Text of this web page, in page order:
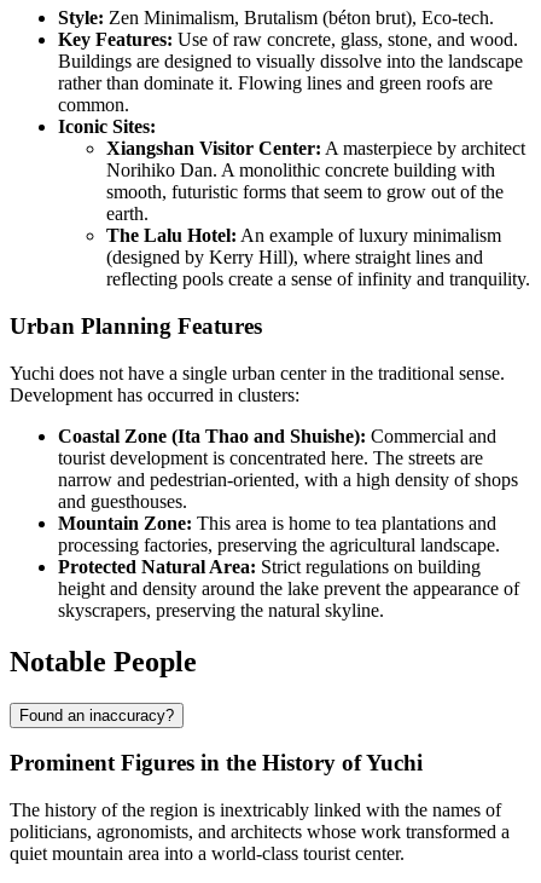
Style: Zen Minimalism, Brutalism (béton brut), Eco-tech.
Key Features: Use of raw concrete, glass, stone, and wood.
Buildings are designed to visually dissolve into the landscape
rather than dominate it. Flowing lines and green roofs are
common.
Iconic Sites:
Xiangshan Visitor Center: A masterpiece by architect
Norihiko Dan. A monolithic concrete building with
smooth, futuristic forms that seem to grow out of the
earth.
The Lalu Hotel: An example of luxury minimalism
(designed by Kerry Hill), where straight lines and
reflecting pools create a sense of infinity and tranquility.
Urban Planning Features
Yuchi does not have a single urban center in the traditional sense.
Development has occurred in clusters:
Coastal Zone (Ita Thao and Shuishe): Commercial and
tourist development is concentrated here. The streets are
narrow and pedestrian-oriented, with a high density of shops
and guesthouses.
Mountain Zone: This area is home to tea plantations and
processing factories, preserving the agricultural landscape.
Protected Natural Area: Strict regulations on building
height and density around the lake prevent the appearance of
skyscrapers, preserving the natural skyline.
Notable People
Found an inaccuracy?
Prominent Figures in the History of Yuchi
The history of the region is inextricably linked with the names of
politicians, agronomists, and architects whose work transformed a
quiet mountain area into a world-class tourist center.